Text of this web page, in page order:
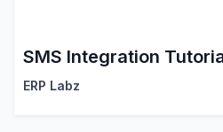
ERP Labz